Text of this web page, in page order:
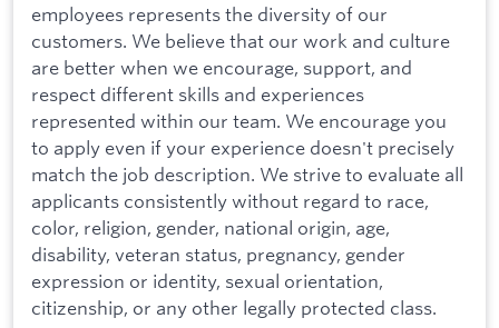
employees represents the diversity of our
customers. We believe that our work and culture
are better when we encourage, support, and
respect different skills and experiences
represented within our team. We encourage you
to apply even if your experience doesn't precisely
match the job description. We strive to evaluate all
applicants consistently without regard to race,
color, religion, gender, national origin, age,
disability, veteran status, pregnancy, gender
expression or identity, sexual orientation,
citizenship, or any other legally protected class.